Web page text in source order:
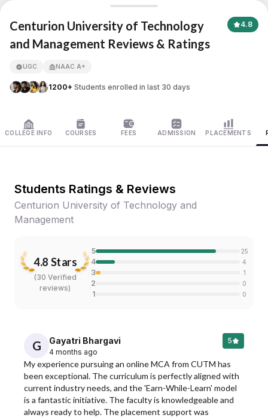
APNA ADVANTAGE ASSURED
Centurion University of Technology
and Management Reviews & Ratings
4.8
UGC NAAC A+
1200+ Students enrolled in last 30 days
COLLEGE INFO COURSES FEES ADMISSION PLACEMENTS
Students Ratings & Reviews
Centurion University of Technology and
Management
4.8 Stars
(30 Verified
reviews)
5 25
4 4
3 1
2 0
1 0
G Gayatri Bhargavi
4 months ago
5
My experience pursuing an online MCA from CUTM has
been exceptional. The curriculum is perfectly aligned with
current industry needs, and the 'Earn-While-Learn' model
is a fantastic initiative. The faculty is knowledgeable and
always ready to help. The placement support was